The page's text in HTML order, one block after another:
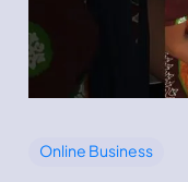
Online Business